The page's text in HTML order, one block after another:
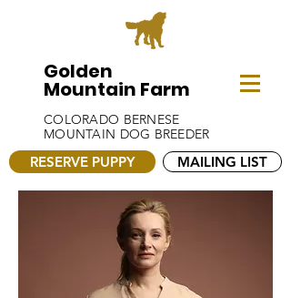
Golden
Mountain Farm
COLORADO BERNESE
MOUNTAIN DOG BREEDER
RESERVE PUPPY MAILING LIST